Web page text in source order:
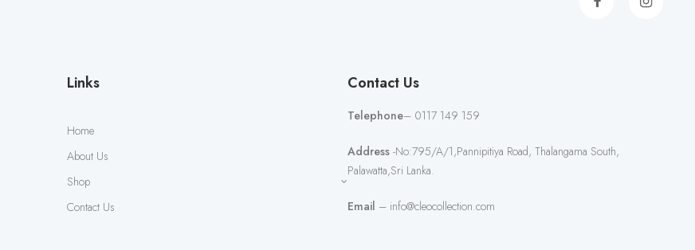
Links
Home
About Us
Shop
Contact Us
Contact Us
Telephone– 0117 149 159
Address-No:795/A/1,Pannipitiya Road, Thalangama South,
Palawatta,Sri Lanka.
Email – info@cleocollection.com